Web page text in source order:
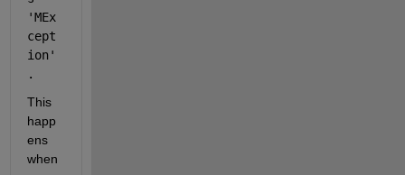
'MEx
cept
ion'
.
This
happ
ens
when